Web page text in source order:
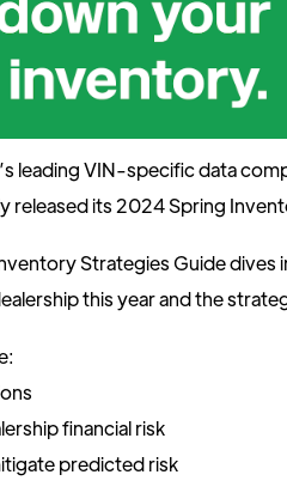
leading VIN-specific data
released its 2024 Spring
Strategies Guide
this year and the
financial risk
predicted risk